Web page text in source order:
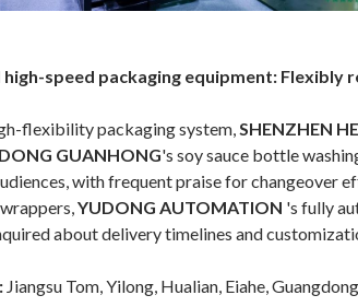
speed packaging equipment: Flexibly
flexibility packaging system,SHENZHEN
GUANHONG's soy sauce bottle
with frequent praise for changeover
YUDONG AUTOMATION 's fully
about delivery timelines and
Jiangsu Tom, Yilong, Hualian, Eiahe,